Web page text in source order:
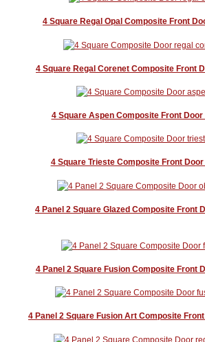
4 Square Regal Opal Composite Front
4 Square Regal Corenet Composite Front
4 Square Aspen Composite Front Door
4 Square Trieste Composite Front Door
4 Panel 2 Square Glazed Composite Front
4 Panel 2 Square Fusion Composite Front
4 Panel 2 Square Fusion Art Composite